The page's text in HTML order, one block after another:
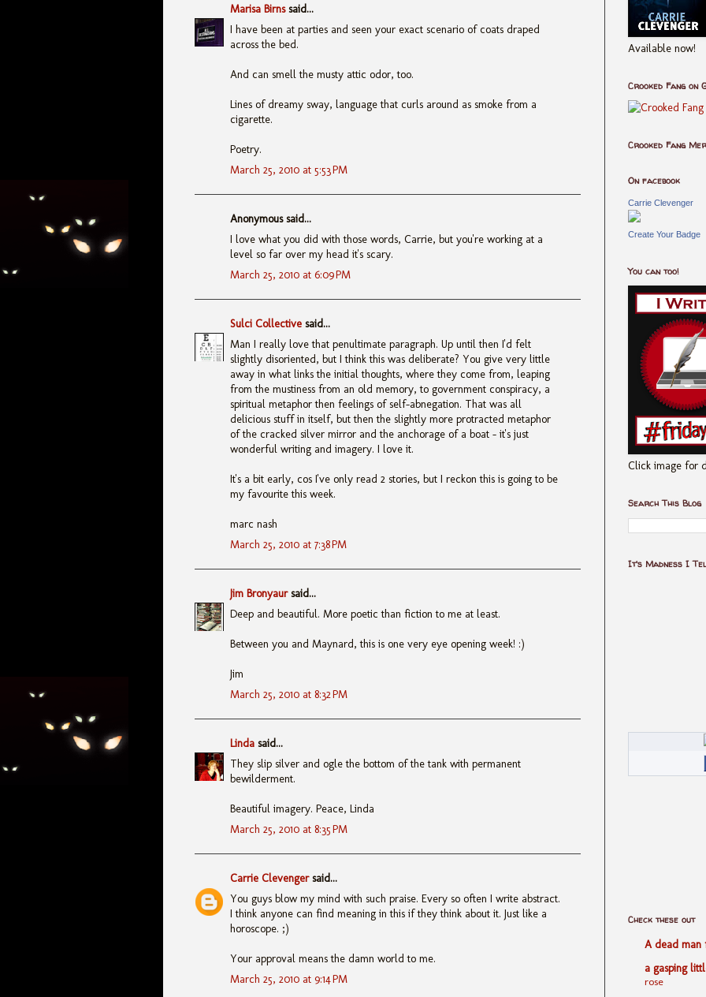
Marisa Birnssaid...
I have been at parties and seen your exact scenario of coats draped
across the bed.
And can smell the musty attic odor, too.
Lines of dreamy sway, language that curls around as smoke from a
cigarette.
Poetry.
March 25, 2010 at 5:53 PM
Anonymous said...
I love what you did with those words, Carrie, but you're working at a
level so far over my head it's scary.
March 25, 2010 at 6:09 PM
Sulci Collective said...
Man I really love that penultimate paragraph. Up until then I'd felt
slightly disoriented, but I think this was deliberate? You give very little
away in what links the initial thoughts, where they come from, leaping
from the mustiness from an old memory, to government conspiracy, a
spiritual metaphor then feelings of self-abnegation. That was all
delicious stuff in itself, but then the slightly more protracted metaphor
of the cracked silver mirror and the anchorage of a boat - it's just
wonderful writing and imagery. I love it.
It's a bit early, cos I've only read 2 stories, but I reckon this is going to be
my favourite this week.
marc nash
March 25, 2010 at 7:38 PM
Jim Bronyaursaid...
Deep and beautiful. More poetic than fiction to me at least.
Between you and Maynard, this is one very eye opening week! :)
Jim
March 25, 2010 at 8:32 PM
Linda said...
They slip silver and ogle the bottom of the tank with permanent
bewilderment.
Beautiful imagery. Peace, Linda
March 25, 2010 at 8:35 PM
Carrie Clevengersaid...
You guys blow my mind with such praise. Every so often I write abstract.
I think anyone can find meaning in this if they think about it. Just like a
horoscope. ;)
Your approval means the damn world to me.
March 25, 2010 at 9:14 PM
Available now!
Crooked Fang on
Crooked Fang
On facebook
Carrie Clevenger
Create Your Badge
You can too!
Click image for
Search This Blog
It's Madness I
Check these out
A dead man
a gasping
rose